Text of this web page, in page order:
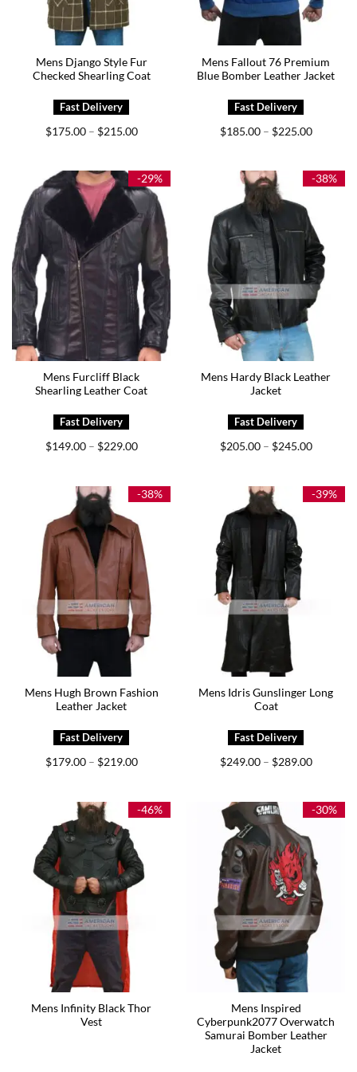
Mens Django Style Fur
Checked Shearling Coat
$175.00 – $215.00Price
$215.00
Mens Fallout 76 Premium
Blue Bomber Leather Jacket
$185.00 – $225.00Price
$225.00
-29%
Mens Furcliff Black
Shearling Leather Coat
$149.00 – $229.00Price
$229.00
-38%
Mens Hardy Black Leather
Jacket
$205.00 – $245.00Price
$245.00
-38%
Mens Hugh Brown Fashion
Leather Jacket
$179.00 – $219.00Price
$219.00
-39%
Mens Idris Gunslinger Long
Coat
$249.00 – $289.00Price
$289.00
-46%
Mens Infinity Black Thor
Vest
-30%
Mens Inspired
Cyberpunk2077 Overwatch
Samurai Bomber Leather
Jacket